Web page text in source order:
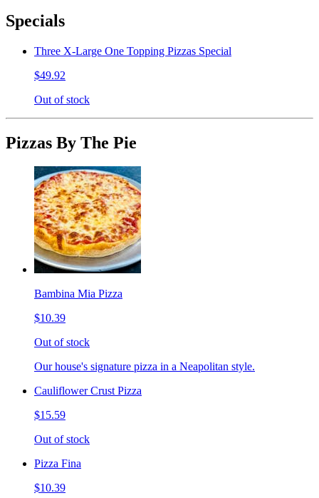
Specials
Three X-Large One Topping Pizzas Special
$49.92
Out of stock
Pizzas By The Pie
Bambina Mia Pizza
$10.39
Out of stock
Our house's signature pizza in a Neapolitan style.
Cauliflower Crust Pizza
$15.59
Out of stock
Pizza Fina
$10.39